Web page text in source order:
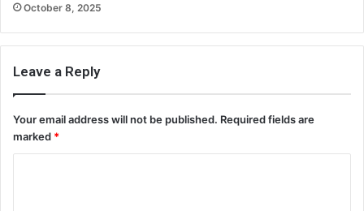
October 8, 2025
Leave a Reply
Your email address will not be published. Required fields are
marked *